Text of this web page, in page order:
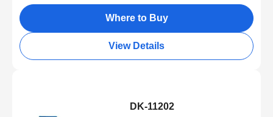
Where to Buy
View Details
DK-11202